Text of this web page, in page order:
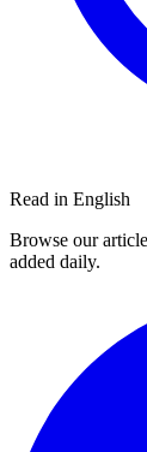
Read in English
Browse our
added daily.